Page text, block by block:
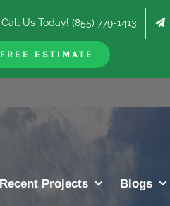
Call Us Today! (855) 779-1413
FREE ESTIMATE
Recent Projects Blogs